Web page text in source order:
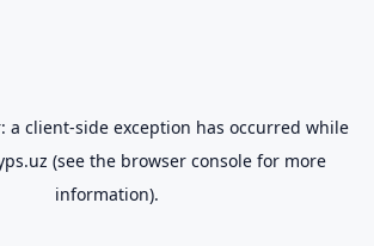
a client-side exception has occurred while
(see the browser consolefor more
information).